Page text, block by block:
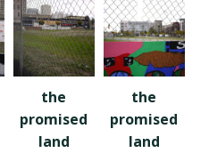
the
promised
land
the
promised
land